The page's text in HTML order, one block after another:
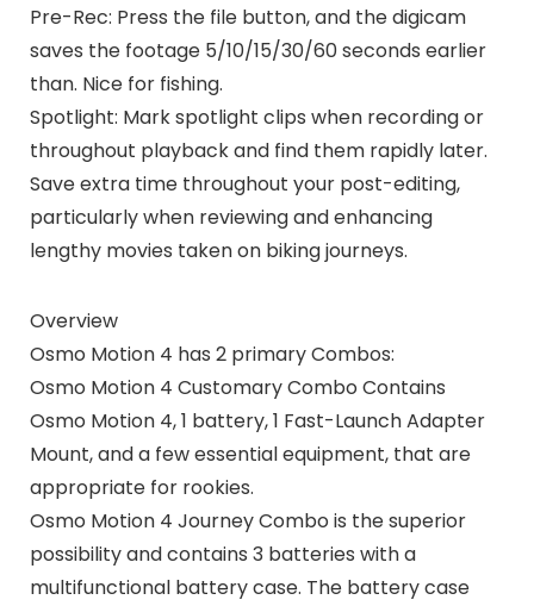
Pre-Rec: Press the file button, and the digicam
saves the footage 5/10/15/30/60 seconds earlier
than. Nice for fishing.
Spotlight: Mark spotlight clips when recording or
throughout playback and find them rapidly later.
Save extra time throughout your post-editing,
particularly when reviewing and enhancing
lengthy movies taken on biking journeys.
Overview
Osmo Motion 4 has 2 primary Combos:
Osmo Motion 4 Customary Combo Contains
Osmo Motion 4, 1 battery, 1 Fast-Launch Adapter
Mount, and a few essential equipment, that are
appropriate for rookies.
Osmo Motion 4 Journey Combo is the superior
possibility and contains 3 batteries with a
multifunctional battery case. The battery case